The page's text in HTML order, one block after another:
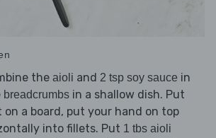
the aioli and 2 tsp soy sauce in
breadcrumbs in a shallow dish. Put
on a board, put your hand on top
into fillets. Put 1 tbs aioli